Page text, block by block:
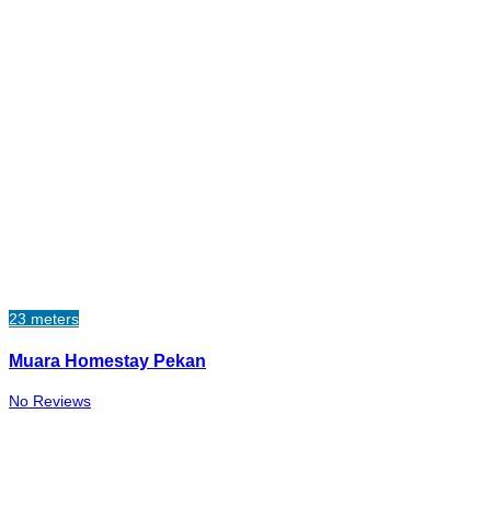
23 meters
Muara Homestay Pekan
No Reviews